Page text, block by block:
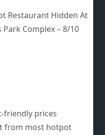
Restaurant Hidden At
Park Complex –8/10
friendly prices
from most hotpot